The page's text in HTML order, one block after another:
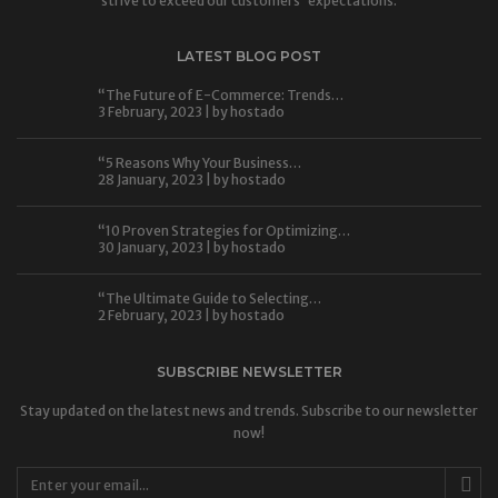
LATEST BLOG POST
“The Future of E-Commerce: Trends…
3 February, 2023 | by hostado
“5 Reasons Why Your Business…
28 January, 2023 | by hostado
“10 Proven Strategies for Optimizing…
30 January, 2023 | by hostado
“The Ultimate Guide to Selecting…
2 February, 2023 | by hostado
SUBSCRIBE NEWSLETTER
Stay updated on the latest news and trends. Subscribe to our newsletter
now!